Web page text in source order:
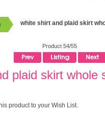
white shirt and plaid skirt
Product 54/55
plaid skirt whole
product to your Wish List.